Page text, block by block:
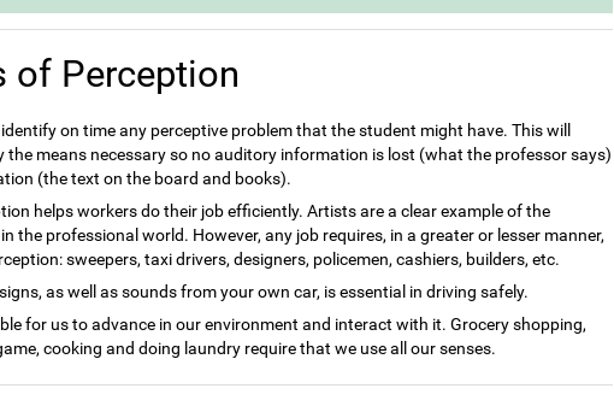
of Perception
on time any perceptive problem that the student might have. This will
the means necessary so no auditory information is lost (what the professor says)
(the text on the board and books).
helps workers do their job efficiently. Artists are a clear example of the
the professional world. However, any job requires, in a greater or lesser manner,
sweepers, taxi drivers, designers, policemen, cashiers, builders, etc.
as well as sounds from your own car, is essential in driving safely.
for us to advance in our environment and interact with it. Grocery shopping,
cooking and doing laundry require that we use all our senses.